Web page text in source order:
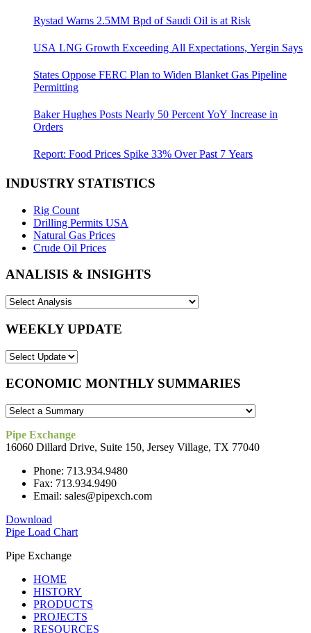
Rystad Warns 2.5MM Bpd of Saudi Oil is at Risk
USA LNG Growth Exceeding All Expectations, Yergin Says
States Oppose FERC Plan to Widen Blanket Gas Pipeline
Permitting
Baker Hughes Posts Nearly 50 Percent YoY Increase in
Orders
Report: Food Prices Spike 33% Over Past 7 Years
INDUSTRY STATISTICS
Rig Count
Drilling Permits USA
Natural Gas Prices
Crude Oil Prices
ANALISIS & INSIGHTS
WEEKLY UPDATE
ECONOMIC MONTHLY SUMMARIES
Pipe Exchange
16060 Dillard Drive, Suite 150, Jersey Village, TX 77040
Phone: 713.934.9480
Fax: 713.934.9490
Email: sales@pipexch.com
Download
Pipe Load Chart
Pipe Exchange
HOME
HISTORY
PRODUCTS
PROJECTS
RESOURCES